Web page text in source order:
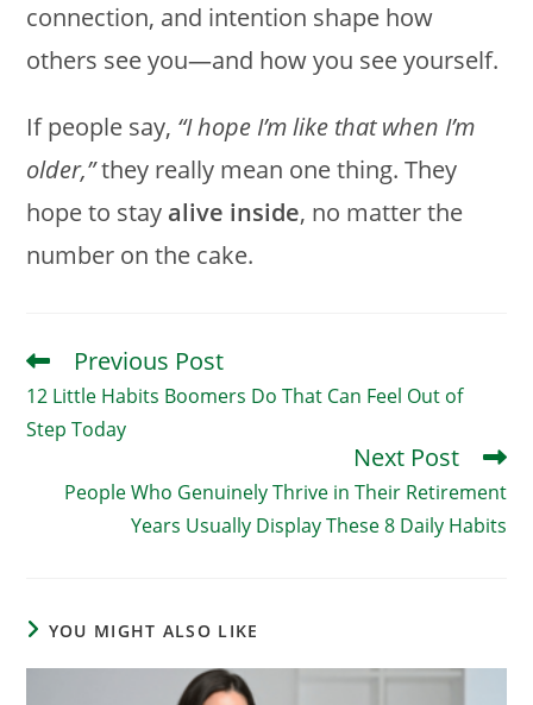
connection, and intention shape how
others see you—and how you see yourself.
If people say, “I hope I’m like that when I’m
older,”they really mean one thing. They
hope to stay alive inside, no matter the
number on the cake.
Read
Articles
Previous Post
12 Little Habits Boomers Do That Can Feel Out of
Step Today
Next Post
People Who Genuinely Thrive in Their Retirement
Years Usually Display These 8 Daily Habits
YOU MIGHT ALSO LIKE